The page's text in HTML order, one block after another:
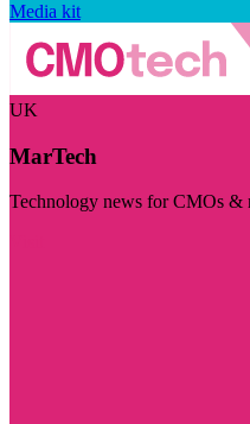
Media kit
UK
MarTech
Technology news for CMOs &